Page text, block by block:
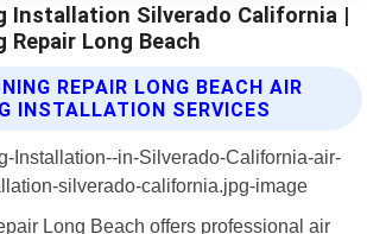
Installation Silverado California |
Long Beach
REPAIR LONG BEACH AIR
INSTALLATION SERVICES
Long Beach offers professional air